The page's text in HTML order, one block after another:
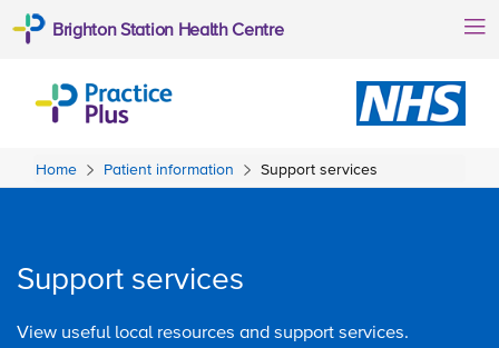
Brighton Station Health Centre
Home Patient information Support services
Support services
View useful local resources and support services.